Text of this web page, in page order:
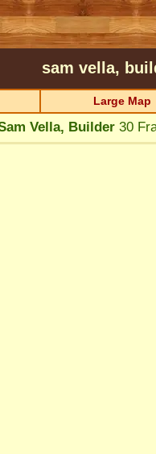
sam vella,
Large Map
Vella, Builder 30